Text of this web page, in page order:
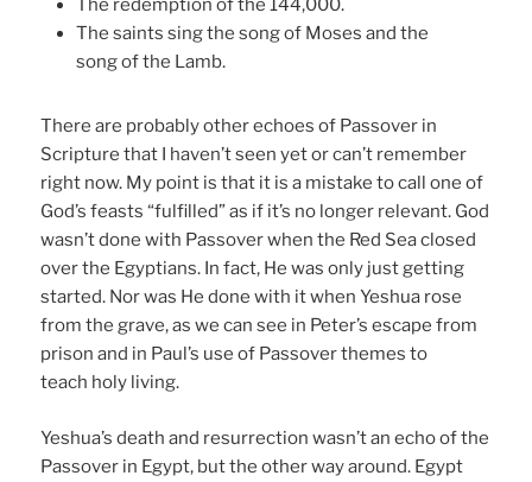
The redemption of the 144,000.
The saints sing the song of Moses and the
song of the Lamb.
There are probably other echoes of Passover in
Scripture that I haven’t seen yet or can’t remember
right now. My point is that it is a mistake to call one of
God’s feasts “fulfilled” as if it’s no longer relevant. God
wasn’t done with Passover when the Red Sea closed
over the Egyptians. In fact, He was only just getting
started. Nor was He done with it when Yeshua rose
from the grave, as we can see in Peter’s escape from
prison and in Paul’s use of Passover themes to
teach holy living.
Yeshua’s death and resurrection wasn’t an echo of the
Passover in Egypt, but the other way around. Egypt